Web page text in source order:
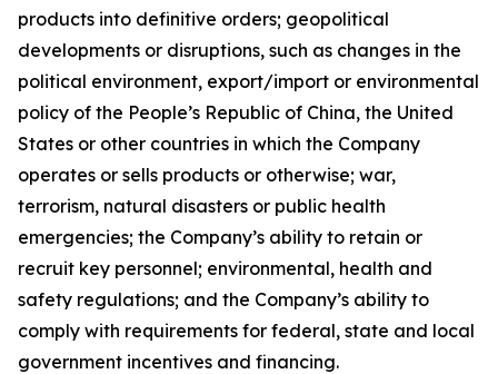
products into definitive orders; geopolitical
developments or disruptions, such as changes in the
political environment, export/import or environmental
policy of the People’s Republic of China, the United
States or other countries in which the Company
operates or sells products or otherwise; war,
terrorism, natural disasters or public health
emergencies; the Company’s ability to retain or
recruit key personnel; environmental, health and
safety regulations; and the Company’s ability to
comply with requirements for federal, state and local
government incentives and financing.